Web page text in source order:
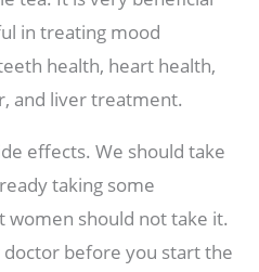
in treating mood
health, heart health,
and liver treatment.
effects. We should take
taking some
women should not take it.
before you start the